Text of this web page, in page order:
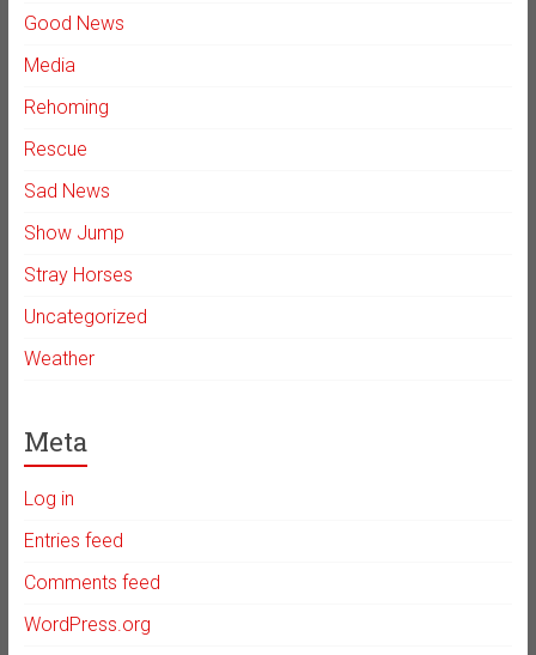
Good News
Media
Rehoming
Rescue
Sad News
Show Jump
Stray Horses
Uncategorized
Weather
Meta
Log in
Entries feed
Comments feed
WordPress.org